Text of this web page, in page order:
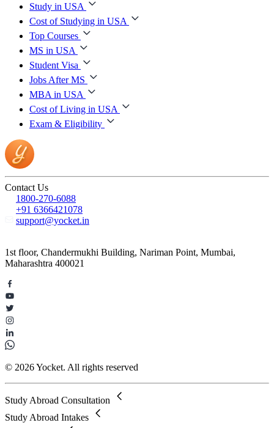
Study in USA
Cost of Studying in USA
Top Courses
MS in USA
Student Visa
Jobs After MS
MBA in USA
Cost of Living in USA
Exam & Eligibility
Contact Us
1800-270-6088
+91 6366421078
support@yocket.in
1st floor, Chandermukhi Building, Nariman Point, Mumbai,
Maharashtra 400021
© 2026 Yocket. All rights reserved
Study Abroad Consultation
Study Abroad Intakes